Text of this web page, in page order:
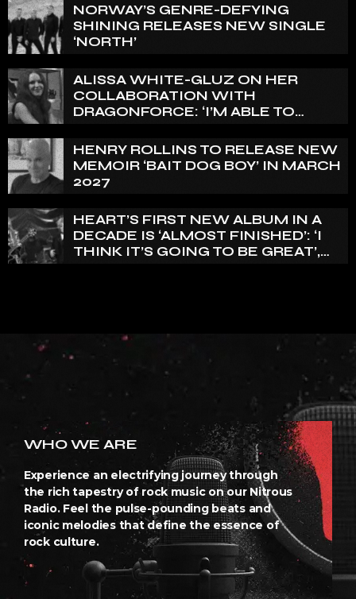
NORWAY’S GENRE-DEFYING
SHINING RELEASES NEW SINGLE
‘NORTH’
ALISSA WHITE-GLUZ ON HER
COLLABORATION WITH
DRAGONFORCE: ‘I’M ABLE TO
I’VE BEEN WANTING TO EXPRESS
FOR A WHILE’
HENRY ROLLINS TO RELEASE NEW
MEMOIR ‘BAIT DOG BOY’ IN MARCH
2027
HEART’S FIRST NEW ALBUM IN A
DECADE IS ‘ALMOST FINISHED’: ‘I
THINK IT’S GOING TO BE GREAT’,
WHO WE ARE
Experience an electrifying journey through
the rich tapestry of rock music on our Nitrous
Radio. Feel the pulse-pounding beats and
iconic melodies that define the essence of
rock culture.